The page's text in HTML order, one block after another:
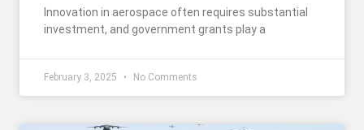
Innovation in aerospace often requires substantial
investment, and government grants play a
February 3, 2025 No Comments